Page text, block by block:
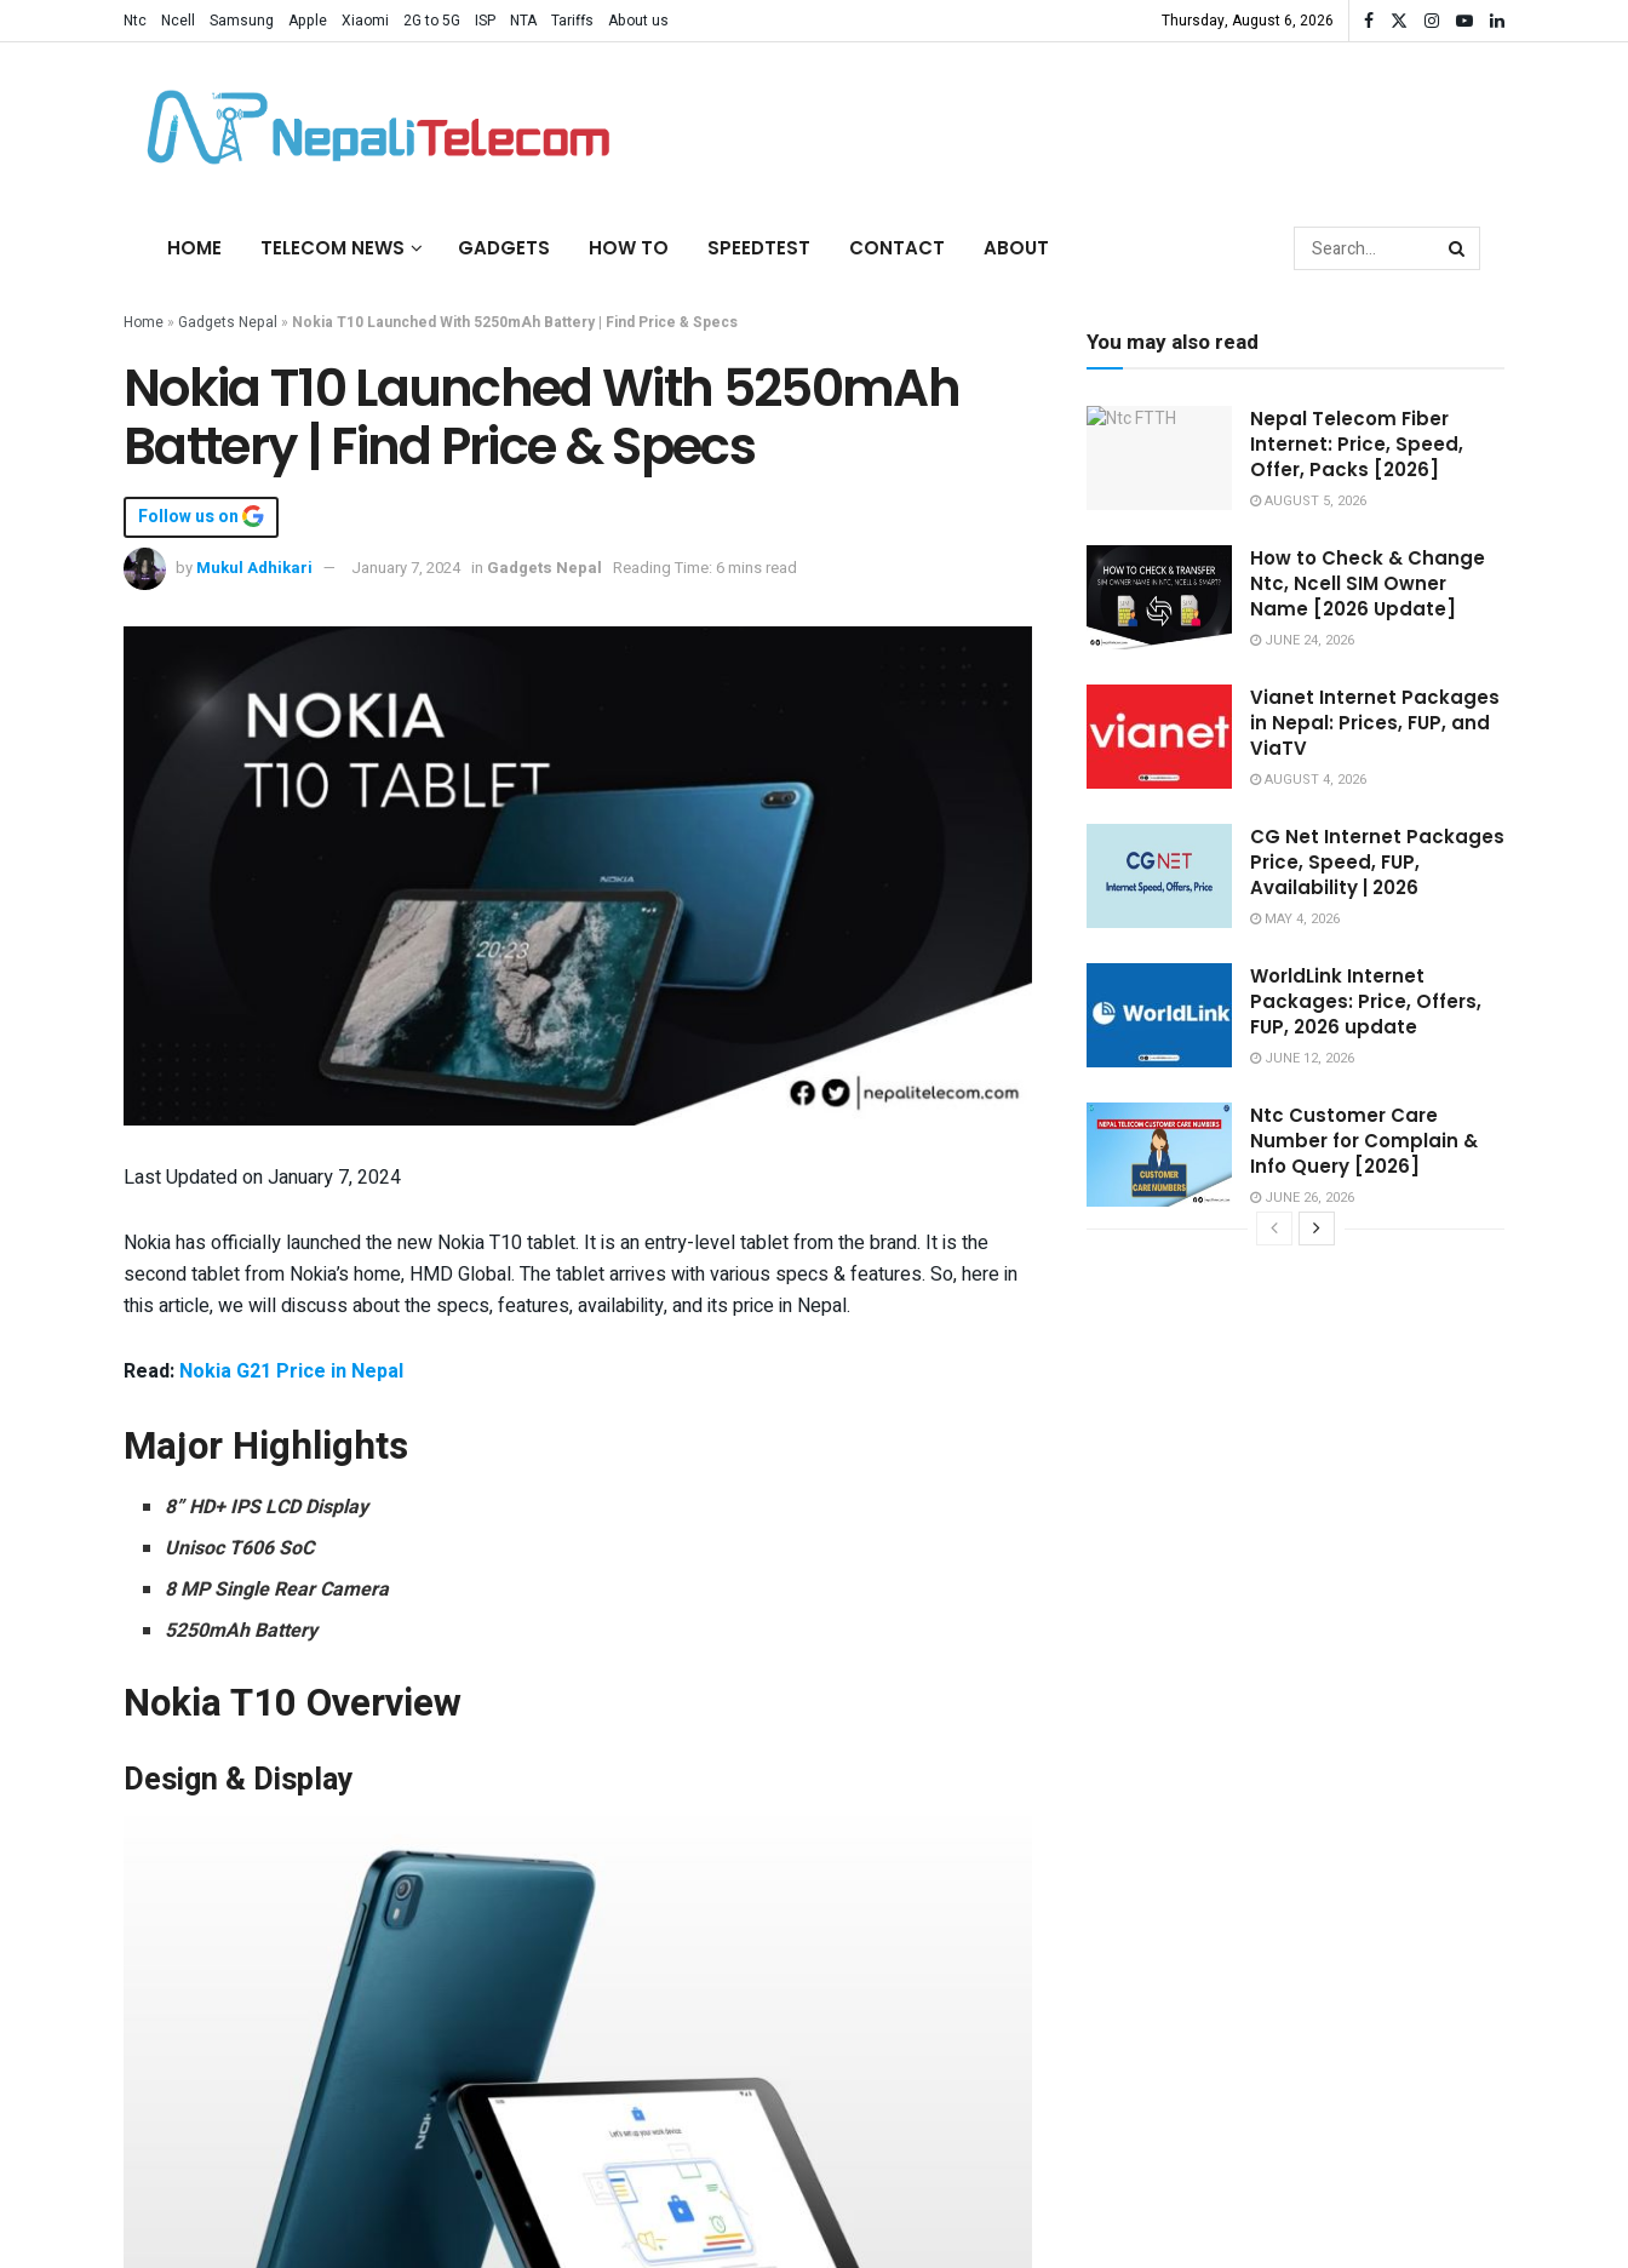
Ntc Ncell Samsung Apple Xiaomi 2G to 5G ISP NTA Tariffs About us Thursday, August 6, 2026
HOME TELECOM NEWS GADGETS HOW TO SPEEDTEST CONTACT ABOUT
Home » Gadgets Nepal » Nokia T10 Launched With 5250mAh Battery | Find Price & Specs
Nokia T10 Launched With 5250mAh
Battery | Find Price & Specs
Follow us on
by Mukul Adhikari January 7, 2024 in Gadgets Nepal Reading Time: 6 mins read
Last Updated on January 7, 2024
Nokia has officially launched the new Nokia T10 tablet. It is an entry-level tablet from the brand. It is the
second tablet from Nokia’s home, HMD Global. The tablet arrives with various specs & features. So, here in
this article, we will discuss about the specs, features, availability, and its price in Nepal.
Read: Nokia G21 Price in Nepal
Major Highlights
8” HD+ IPS LCD Display
Unisoc T606 SoC
8 MP Single Rear Camera
5250mAh Battery
Nokia T10 Overview
Design & Display
You may also read
Nepal Telecom Fiber
Internet: Price, Speed,
Offer, Packs [2026]
AUGUST 5, 2026
How to Check & Change
Ntc, Ncell SIM Owner
Name [2026 Update]
JUNE 24, 2026
Vianet Internet Packages
in Nepal: Prices, FUP, and
ViaTV
AUGUST 4, 2026
CG Net Internet Packages
Price, Speed, FUP,
Availability | 2026
MAY 4, 2026
WorldLink Internet
Packages: Price, Offers,
FUP, 2026 update
JUNE 12, 2026
Ntc Customer Care
Number for Complain &
Info Query [2026]
JUNE 26, 2026